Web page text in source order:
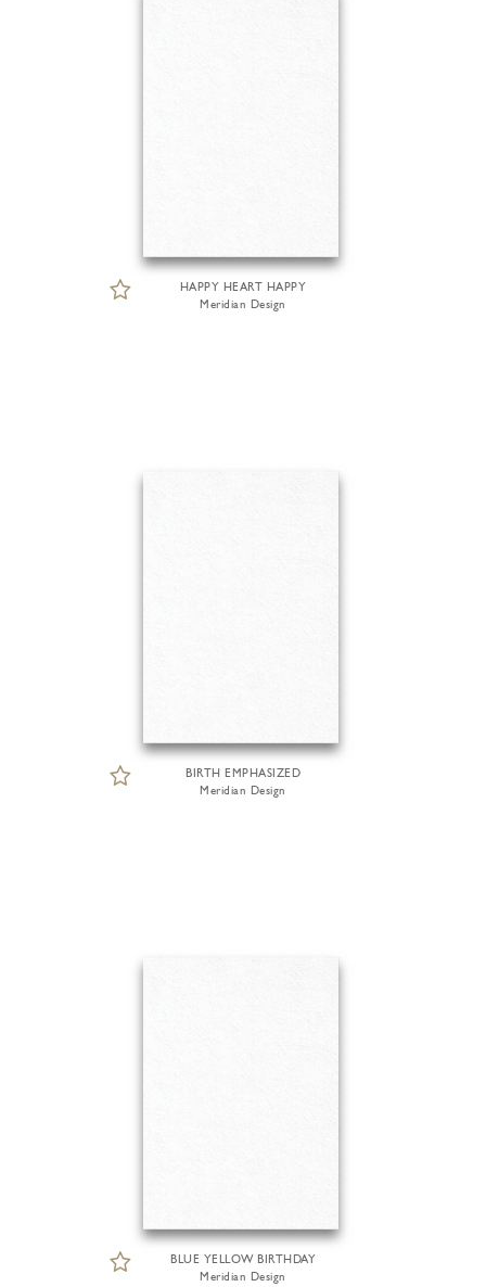
HAPPY HEART HAPPY
Meridian Design
BIRTH EMPHASIZED
Meridian Design
BLUE YELLOW BIRTHDAY
Meridian Design